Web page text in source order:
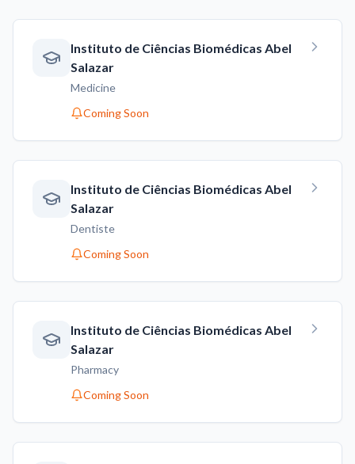
Instituto de Ciências Biomédicas Abel
Salazar
Medicine
Coming Soon
Instituto de Ciências Biomédicas Abel
Salazar
Dentiste
Coming Soon
Instituto de Ciências Biomédicas Abel
Salazar
Pharmacy
Coming Soon